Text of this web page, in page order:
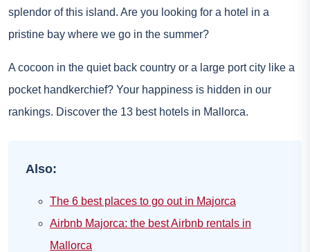
splendor of this island. Are you looking for a hotel in a
pristine bay where we go in the summer?
A cocoon in the quiet back country or a large port city like a
pocket handkerchief? Your happiness is hidden in our
rankings. Discover the 13 best hotels in Mallorca.
Also:
The 6 best places to go out in Majorca
Airbnb Majorca: the best Airbnb rentals in
Mallorca